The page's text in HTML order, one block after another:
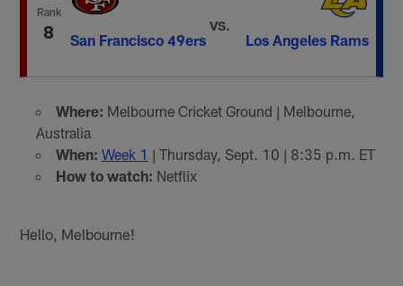
Rank
8 San Francisco 49ers
VS.
Los Angeles Rams
Where: Melbourne Cricket Ground | Melbourne,
Australia
When: Week 1 | Thursday, Sept. 10 | 8:35 p.m. ET
How to watch: Netflix
Hello, Melbourne!